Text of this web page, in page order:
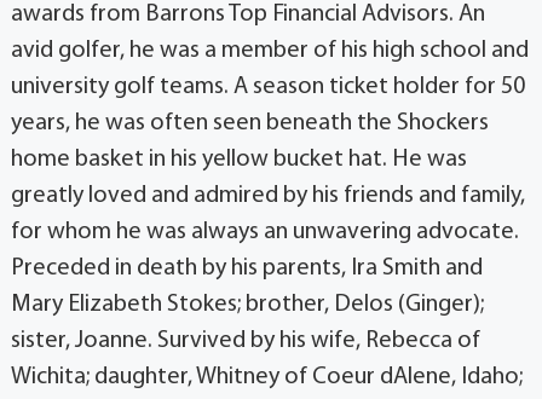
awards from Barrons Top Financial Advisors. An
avid golfer, he was a member of his high school and
university golf teams. A season ticket holder for 50
years, he was often seen beneath the Shockers
home basket in his yellow bucket hat. He was
greatly loved and admired by his friends and family,
for whom he was always an unwavering advocate.
Preceded in death by his parents, Ira Smith and
Mary Elizabeth Stokes; brother, Delos (Ginger);
sister, Joanne. Survived by his wife, Rebecca of
Wichita; daughter, Whitney of Coeur dAlene, Idaho;